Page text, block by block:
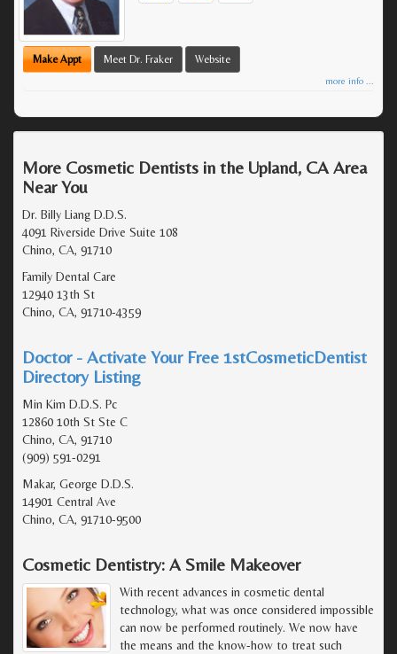
Make Appt Meet Dr. Fraker Website
more info ...
More Cosmetic Dentists in the Upland, CA Area
Near You
Dr. Billy Liang D.D.S.
4091 Riverside Drive Suite 108
Chino, CA, 91710
Family Dental Care
12940 13th St
Chino, CA, 91710-4359
Doctor - Activate Your Free 1stCosmeticDentist
Directory Listing
Min Kim D.D.S. Pc
12860 10th St Ste C
Chino, CA, 91710
(909) 591-0291
Makar, George D.D.S.
14901 Central Ave
Chino, CA, 91710-9500
Cosmetic Dentistry: A Smile Makeover
With recent advances in cosmetic dental
technology, what was once considered impossible
can now be performed routinely. We now have
the means and the know-how to treat such